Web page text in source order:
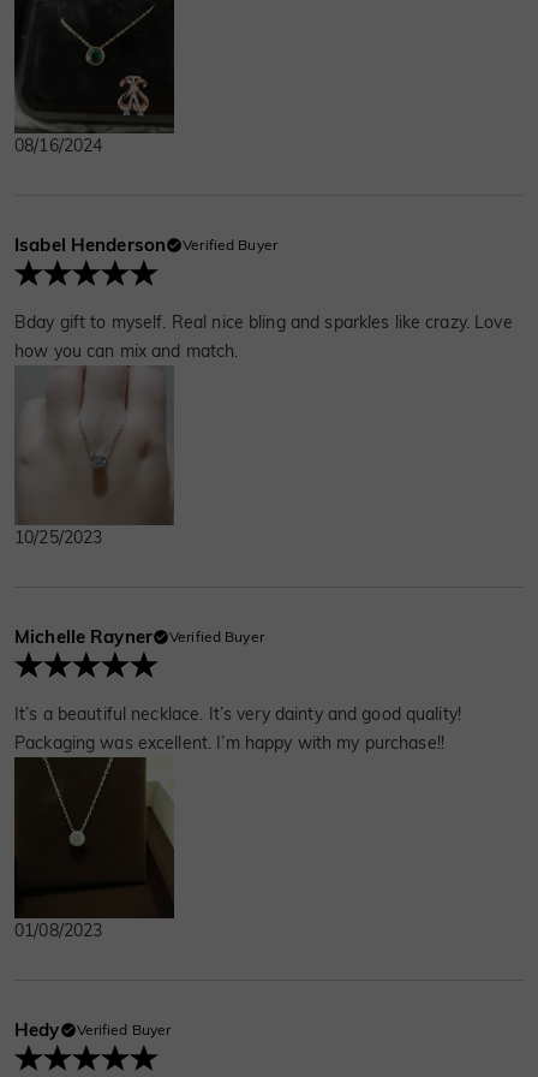
this partnership and the life we carved out
together.
08/16/2024
Isabel Henderson Verified Buyer
Bday gift to myself. Real nice bling and sparkles like crazy. Love
how you can mix and match.
10/25/2023
Michelle Rayner Verified Buyer
It’s a beautiful necklace. It’s very dainty and good quality!
Packaging was excellent. I’m happy with my purchase!!
01/08/2023
Hedy Verified Buyer